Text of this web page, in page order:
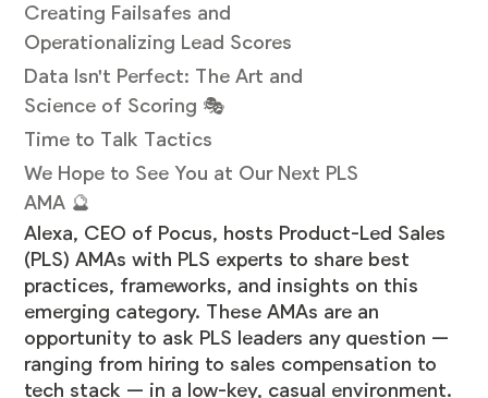
Creating Failsafes and
Operationalizing Lead Scores
Data Isn't Perfect: The Art and
Science of Scoring 🎭
Time to Talk Tactics
We Hope to See You at Our Next PLS
AMA 🔮
Alexa, CEO of Pocus, hosts Product-Led Sales
(PLS) AMAs with PLS experts to share best
practices, frameworks, and insights on this
emerging category. These AMAs are an
opportunity to ask PLS leaders any question —
ranging from hiring to sales compensation to
tech stack — in a low-key, casual environment.